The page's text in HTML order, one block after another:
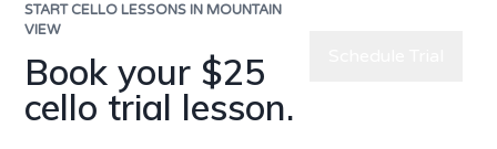
START CELLO LESSONS IN MOUNTAIN
VIEW
Book your $25
cello trial lesson.